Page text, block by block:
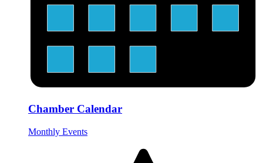
Chamber Calendar
Monthly Events